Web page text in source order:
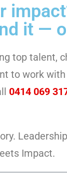
it —
top talent,
to work
0414 069
Impact.